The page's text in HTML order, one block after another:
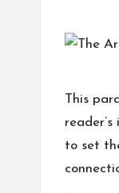
W
at
M
at
This
to set